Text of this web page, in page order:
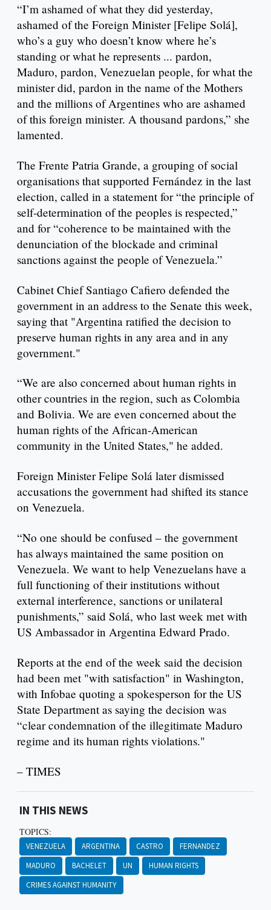
“I’m ashamed of what they did yesterday,
ashamed of the Foreign Minister [Felipe Solá],
who’s a guy who doesn’t know where he’s
standing or what he represents ... pardon,
Maduro, pardon, Venezuelan people, for what the
minister did, pardon in the name of the Mothers
and the millions of Argentines who are ashamed
of this foreign minister. A thousand pardons,” she
lamented.
The Frente Patria Grande, a grouping of social
organisations that supported Fernández in the last
election, called in a statement for “the principle of
self-determination of the peoples is respected,”
and for “coherence to be maintained with the
denunciation of the blockade and criminal
sanctions against the people of Venezuela.”
Cabinet Chief Santiago Cafiero defended the
government in an address to the Senate this week,
saying that "Argentina ratified the decision to
preserve human rights in any area and in any
government."
“We are also concerned about human rights in
other countries in the region, such as Colombia
and Bolivia. We are even concerned about the
human rights of the African-American
community in the United States," he added.
Foreign Minister Felipe Solá later dismissed
accusations the government had shifted its stance
on Venezuela.
“No one should be confused – the government
has always maintained the same position on
Venezuela. We want to help Venezuelans have a
full functioning of their institutions without
external interference, sanctions or unilateral
punishments,” said Solá, who last week met with
US Ambassador in Argentina Edward Prado.
Reports at the end of the week said the decision
had been met "with satisfaction" in Washington,
with Infobae quoting a spokesperson for the US
State Department as saying the decision was
“clear condemnation of the illegitimate Maduro
regime and its human rights violations."
– TIMES
IN THIS NEWS
TOPICS:
VENEZUELA ARGENTINA CASTRO
FERNANDEZ
MADURO
BACHELET UN
HUMAN RIGHTS
CRIMES AGAINST HUMANITY